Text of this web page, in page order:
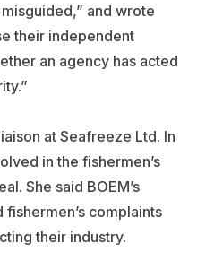
and wrote
their independent
an agency has acted
at Seafreeze Ltd. In
in the fishermen’s
She said BOEM’s
complaints
their industry.